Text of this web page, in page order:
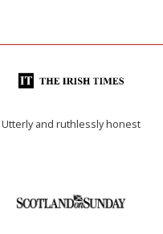
Utterly and ruthlessly honest